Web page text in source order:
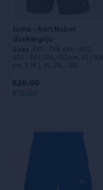
Joma - Kort Nobel
donkergrijs
Sizes :8XS - 7XS, 6XS - 5XS,
4XS - 3XS, 2XS / 152 cm, XS / 164
cm, S, M, L, XL, 2XL - 3XL
€20,00
€15,00